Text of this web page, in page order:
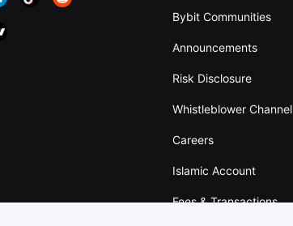
Bybit Communities
Announcements
Risk Disclosure
Whistleblower Channel
Careers
Islamic Account
Fees & Transactions